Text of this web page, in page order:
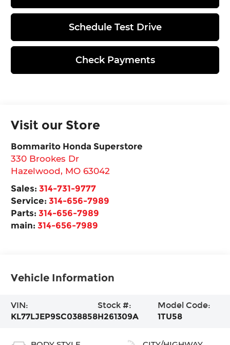
Schedule Test Drive
Check Payments
Visit our Store
Bommarito Honda Superstore
330 Brookes Dr
Hazelwood, MO 63042
Sales:314-731-9777
Service:314-656-7989
Parts:314-656-7989
main:314-656-7989
Vehicle Information
VIN:
KL77LJEP9SC038858
Stock #:
H261309A
Model Code:
1TU58